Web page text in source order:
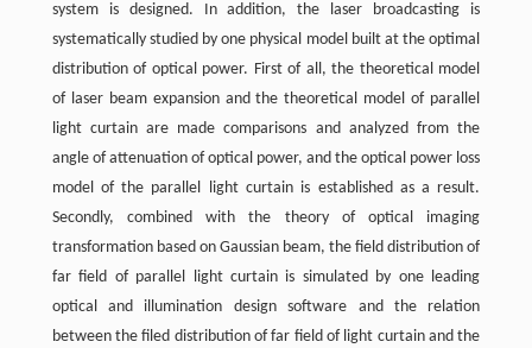
system is designed. In addition, the laser broadcasting is
systematically studied by one physical model built at the optimal
distribution of optical power. First of all, the theoretical model
of laser beam expansion and the theoretical model of parallel
light curtain are made comparisons and analyzed from the
angle of attenuation of optical power, and the optical power loss
model of the parallel light curtain is established as a result.
Secondly, combined with the theory of optical imaging
transformation based on Gaussian beam, the field distribution of
far field of parallel light curtain is simulated by one leading
optical and illumination design software and the relation
between the filed distribution of far field of light curtain and the